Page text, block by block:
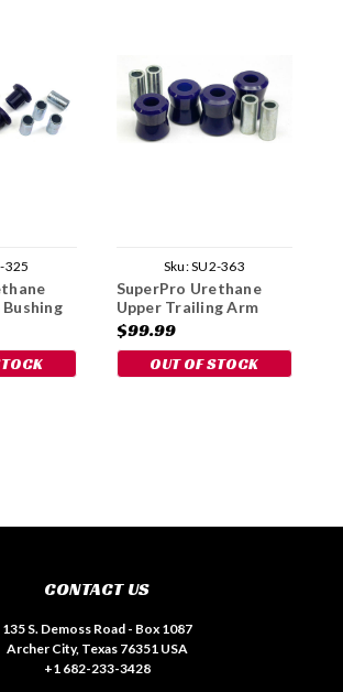
325 Sku:SU2-363
SuperPro Urethane
Upper Trailing Arm
Bushing Set - 1969-72
$99.99
OUT OF STOCK
CONTACT US
135 S. Demoss Road - Box 1087
Archer City, Texas 76351 USA
+1 682-233-3428